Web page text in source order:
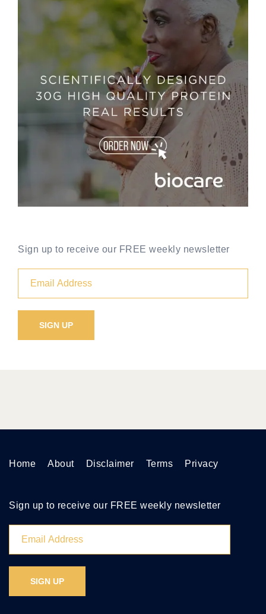
Sign up to receive our FREE weekly newsletter
Home About Disclaimer Terms Privacy
Sign up to receive our FREE weekly newsletter